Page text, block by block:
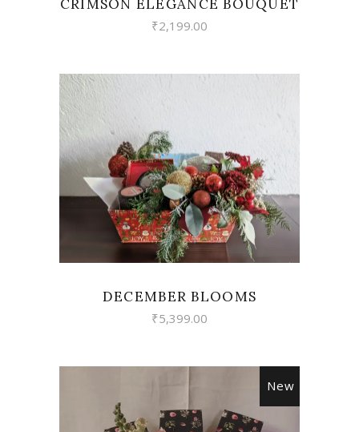
CRIMSON ELEGANCE BOUQUET
₹2,199.00
VIEW
DECEMBER BLOOMS
₹5,399.00
New